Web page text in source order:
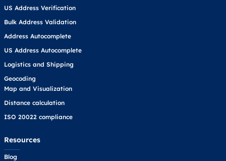
US Address Verification
Bulk Address Validation
Address Autocomplete
US Address Autocomplete
Logistics and Shipping
Geocoding
Map and Visualization
Distance calculation
ISO 20022 compliance
Resources
Blog